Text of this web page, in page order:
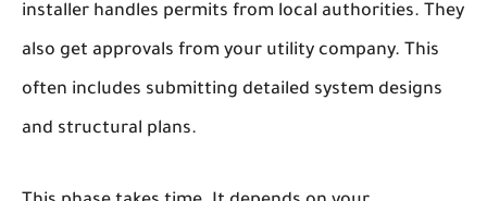
installer handles permits from local authorities. They
also get approvals from your utility company. This
often includes submitting detailed system designs
and structural plans.